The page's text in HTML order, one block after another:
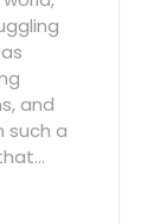
and
such a